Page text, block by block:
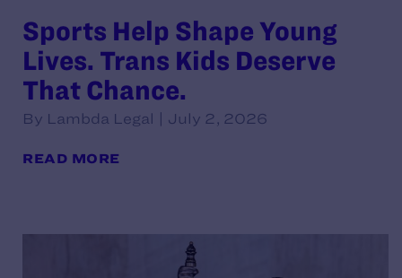
Sports Help Shape Young
Lives. Trans Kids Deserve
That Chance.
By Lambda Legal | July 2, 2026
READ MORE